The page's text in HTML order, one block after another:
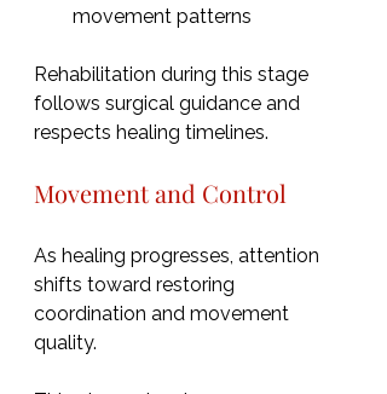
movement patterns
Rehabilitation during this stage
follows surgical guidance and
respects healing timelines.
Movement and Control
As healing progresses, attention
shifts toward restoring
coordination and movement
quality.